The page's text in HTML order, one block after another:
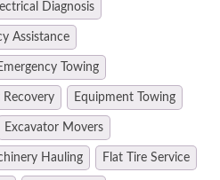
Diagnosis
Assistance
Towing
Recovery Equipment Towing
Excavator Movers
Hauling Flat Tire Service